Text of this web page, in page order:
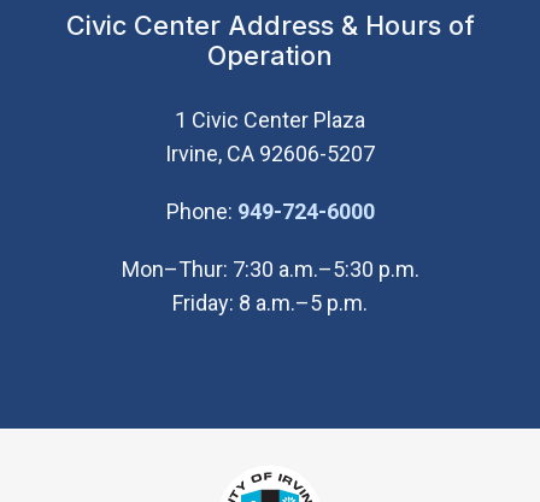
Civic Center Address & Hours of
Operation
1 Civic Center Plaza
Irvine, CA 92606-5207
Phone: 949-724-6000(Open in new
Mon–Thur: 7:30 a.m.–5:30 p.m.
Friday: 8 a.m.–5 p.m.